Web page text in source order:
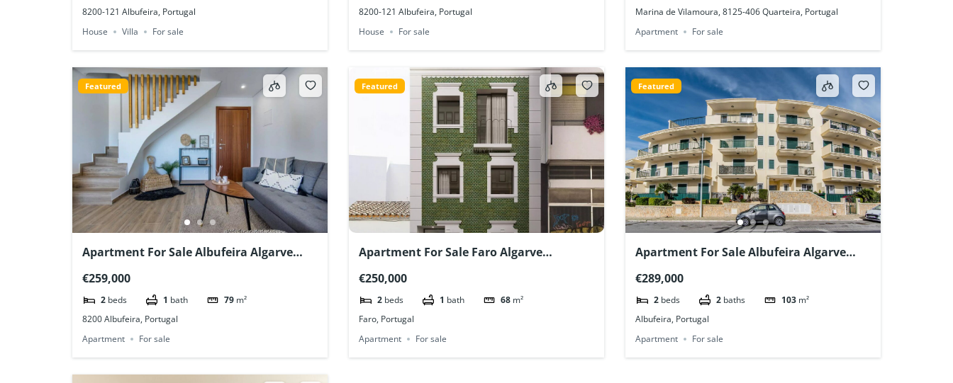
8200-121 Albufeira, Portugal
House
Villa For sale
8200-121 Albufeira, Portugal
House
For sale
Marina de Vilamoura, 8125-406 Quarteira, Portugal
Apartment
For sale
Featured
Apartment For Sale Albufeira Algarve
€259,000
2 beds 1 bath 79 m²
8200 Albufeira, Portugal
Apartment
For sale
Featured
Apartment For Sale Faro Algarve
€250,000
2 beds 1 bath 68 m²
Faro, Portugal
Apartment
For sale
Featured
Apartment For Sale Albufeira Algarve
€289,000
2 beds 2 baths 103 m²
Albufeira, Portugal
Apartment
For sale